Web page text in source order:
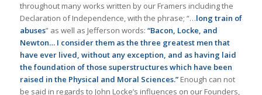
throughout many works written by our Framers including the
Declaration of Independence, with the phrase; “…long train of
abuses” as well as Jefferson words: “Bacon, Locke, and
Newton… I consider them as the three greatest men that
have ever lived, without any exception, and as having laid
the foundation of those superstructures which have been
raised in the Physical and Moral Sciences.”Enough can not
be said in regards to John Locke’s influences on our Founders,